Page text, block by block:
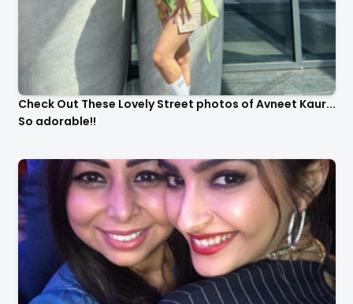
Check Out These Lovely Street photos of Avneet Kaur...
So adorable!!